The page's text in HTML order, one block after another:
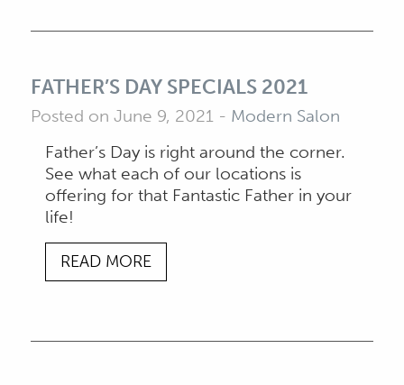
FATHER’S DAY SPECIALS 2021
Posted on June 9, 2021 - Modern Salon
Father’s Day is right around the corner.
See what each of our locations is
offering for that Fantastic Father in your
life!
READ MORE